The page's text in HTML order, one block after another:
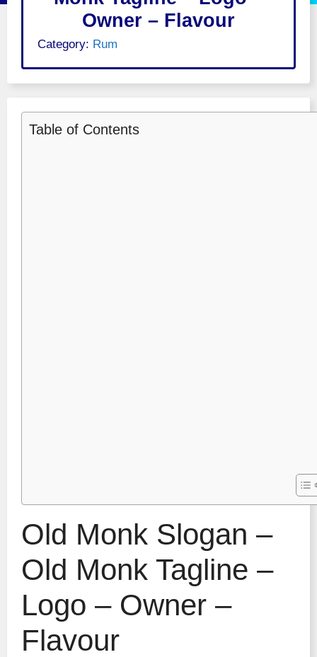
Owner – Flavour
Category: Rum
Table of Contents
Old Monk Slogan –
Old Monk Tagline –
Logo – Owner –
Flavour